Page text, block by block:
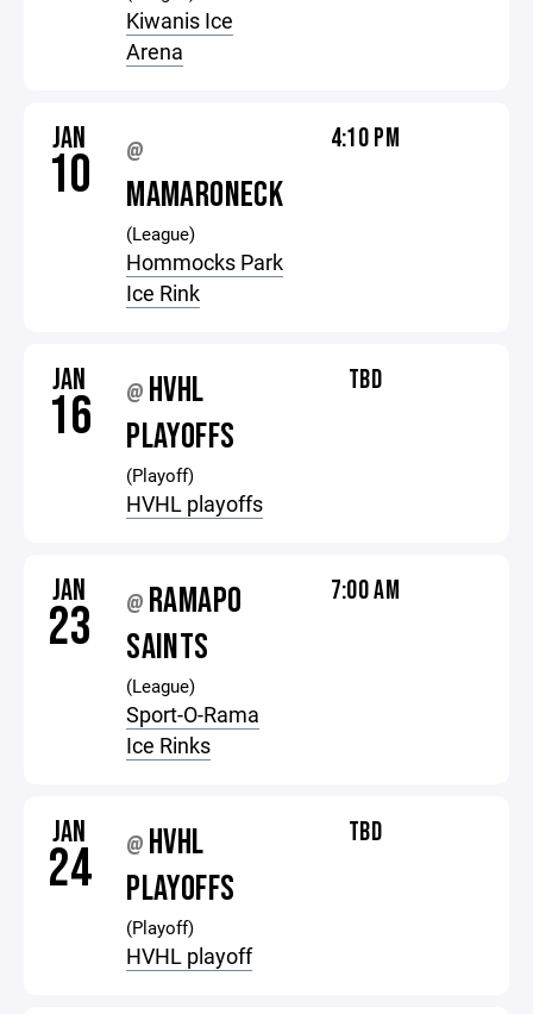
Kiwanis Ice
Arena
JAN
10 @
MAMARONECK
(League)
Hommocks Park
Ice Rink
4:10 PM
JAN
16 @ HVHL
PLAYOFFS
(Playoff)
HVHL playoffs
TBD
JAN
23 @ RAMAPO
SAINTS
(League)
Sport-O-Rama
Ice Rinks
7:00 AM
JAN
24 @ HVHL
PLAYOFFS
(Playoff)
HVHL playoff
TBD